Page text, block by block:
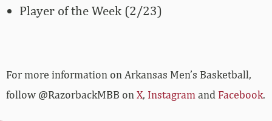
Player of the Week (2/23)
For more­­ information on Arkansas Men’s Basketball,
follow @RazorbackMBB on X, Instagram and Facebook.